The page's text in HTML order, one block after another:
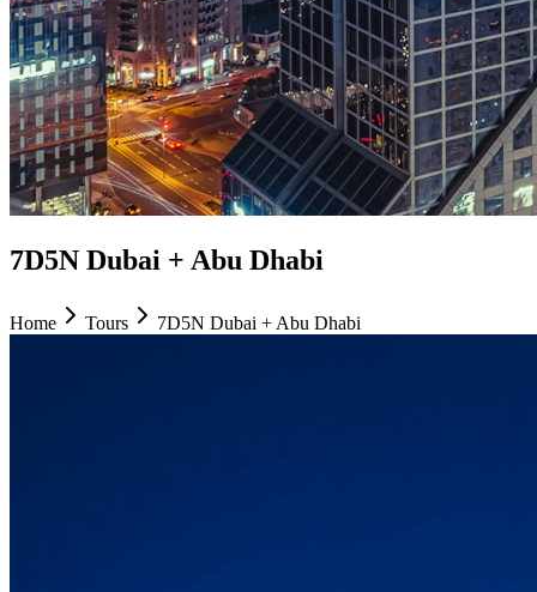
7D5N Dubai + Abu Dhabi
Home Tours 7D5N Dubai + Abu Dhabi